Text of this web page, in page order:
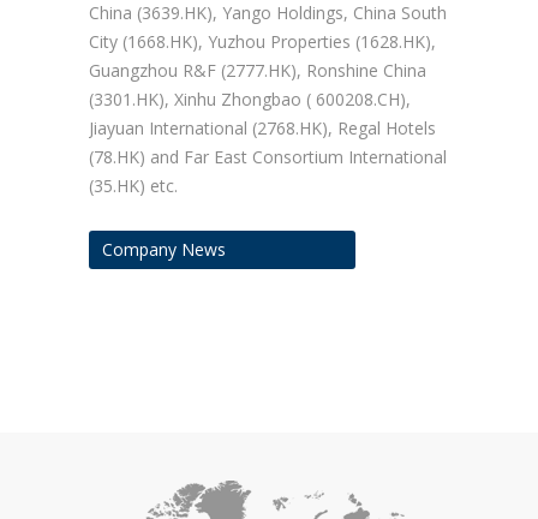
China (3639.HK), Yango Holdings, China South
City (1668.HK), Yuzhou Properties (1628.HK),
Guangzhou R&F (2777.HK), Ronshine China
(3301.HK), Xinhu Zhongbao ( 600208.CH),
Jiayuan International (2768.HK), Regal Hotels
(78.HK) and Far East Consortium International
(35.HK) etc.
Company News